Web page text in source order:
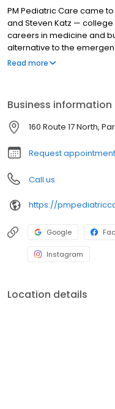
PM Pediatric Care came
and Steven Katz —
careers in medicine and
alternative to the
environment designed
everything from asthma
Read more
Business information
160 Route 17 North,
Request appointment
Call us
Google
Instagram
Location details